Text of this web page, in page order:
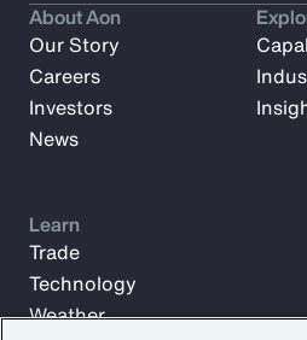
About Aon
Our Story
Careers
Investors
News
Learn
Trade
Technology
Weather